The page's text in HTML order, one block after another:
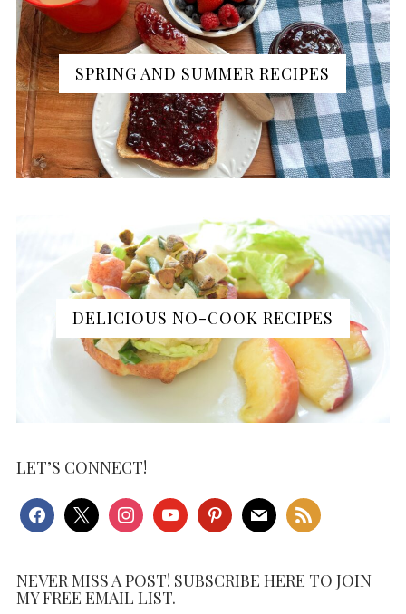
SPRING AND SUMMER RECIPES
DELICIOUS NO-COOK RECIPES
LET’S CONNECT!
facebook
x instagramyoutubepinterest
mail rss
NEVER MISS A POST! SUBSCRIBE HERE TO JOIN
MY FREE EMAIL LIST.